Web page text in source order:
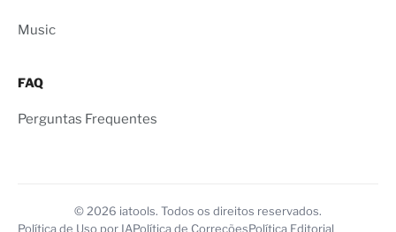
Music
FAQ
Perguntas Frequentes
© 2026 iatools. Todos os direitos reservados.
Política de Uso por IAPolítica de CorreçõesPolítica Editorial